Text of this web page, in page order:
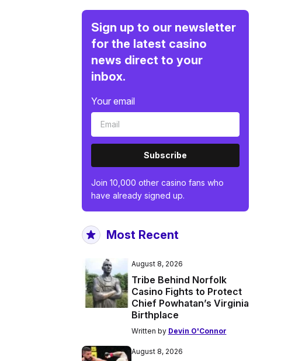
Sign up to our newsletter
for the latest casino
news direct to your
inbox.
Your email
Subscribe
Join 10,000 other casino fans who
have already signed up.
Most Recent
August 8, 2026
Tribe Behind Norfolk
Casino Fights to Protect
Chief Powhatan’s Virginia
Birthplace
Written by Devin O'Connor
August 8, 2026